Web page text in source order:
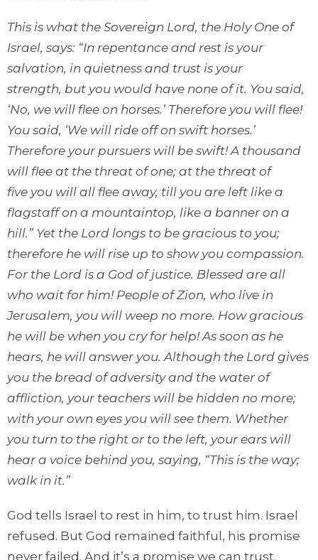
This is what the Sovereign Lord, the Holy One of
Israel, says: “In repentance and rest is your
salvation, in quietness and trust is your
strength, but you would have none of it. You said,
‘No, we will flee on horses.’ Therefore you will flee!
You said, ‘We will ride off on swift horses.’
Therefore your pursuers will be swift! A thousand
will flee at the threat of one; at the threat of
five you will all flee away, till you are left like a
flagstaff on a mountaintop, like a banner on a
hill.” Yet the Lord longs to be gracious to you;
therefore he will rise up to show you compassion.
For the Lord is a God of justice. Blessed are all
who wait for him! People of Zion, who live in
Jerusalem, you will weep no more. How gracious
he will be when you cry for help! As soon as he
hears, he will answer you. Although the Lord gives
you the bread of adversity and the water of
affliction, your teachers will be hidden no more;
with your own eyes you will see them. Whether
you turn to the right or to the left, your ears will
hear a voice behind you, saying, “This is the way;
walk in it.”
God tells Israel to rest in him, to trust him. Israel
refused. But God remained faithful, his promise
never failed. And it’s a promise we can trust.